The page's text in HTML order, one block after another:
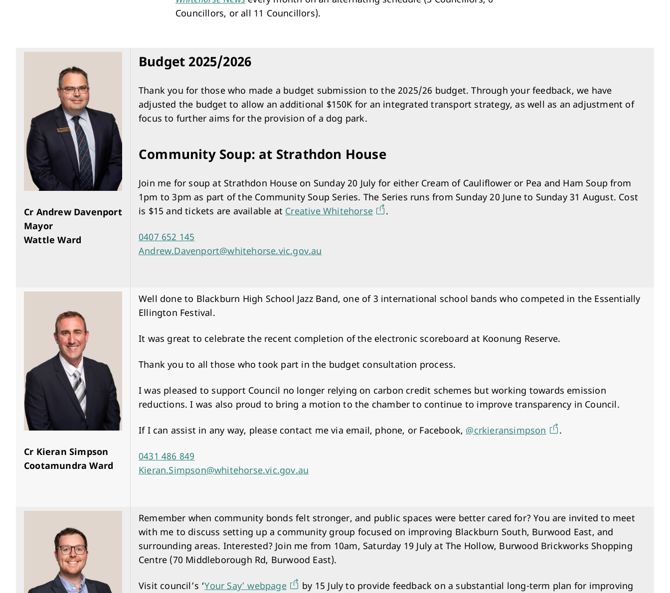
Arts & Cultural Events, Courses & Venue Hire Investment & Economic Development
Your Say Whitehorse
Have Your Say
Councillors, or all 11 Councillors).
Cr Andrew Davenport
Mayor
Wattle Ward
Budget 2025/2026
Thank you for those who made a budget submission to the 2025/26 budget. Through your feedback, we have
adjusted the budget to allow an additional $150K for an integrated transport strategy, as well as an adjustment of
focus to further aims for the provision of a dog park.
Community Soup: at Strathdon House
Join me for soup at Strathdon House on Sunday 20 July for either Cream of Cauliflower or Pea and Ham Soup from
1pm to 3pm as part of the Community Soup Series. The Series runs from Sunday 20 June to Sunday 31 August. Cost
is $15 and tickets are available at Creative Whitehorse .
0407 652 145
Andrew.Davenport@whitehorse.vic.gov.au
Cr Kieran Simpson
Cootamundra Ward
Well done to Blackburn High School Jazz Band, one of 3 international school bands who competed in the Essentially
Ellington Festival.
It was great to celebrate the recent completion of the electronic scoreboard at Koonung Reserve.
Thank you to all those who took part in the budget consultation process.
I was pleased to support Council no longer relying on carbon credit schemes but working towards emission
reductions. I was also proud to bring a motion to the chamber to continue to improve transparency in Council.
If I can assist in any way, please contact me via email, phone, or Facebook, @crkieransimpson .
0431 486 849
Kieran.Simpson@whitehorse.vic.gov.au
Remember when community bonds felt stronger, and public spaces were better cared for? You are invited to meet
with me to discuss setting up a community group focused on improving Blackburn South, Burwood East, and
surrounding areas. Interested? Join me from 10am, Saturday 19 July at The Hollow, Burwood Brickworks Shopping
Centre (70 Middleborough Rd, Burwood East).
Visit council’s ‘Your Say’ webpage
by 15 July to provide feedback on a substantial long-term plan for improving